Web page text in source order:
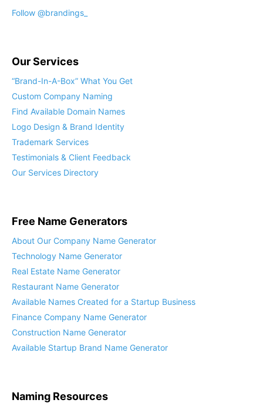
Follow @brandings_
Our Services
“Brand-In-A-Box” What You Get
Custom Company Naming
Find Available Domain Names
Logo Design & Brand Identity
Trademark Services
Testimonials & Client Feedback
Our Services Directory
Free Name Generators
About Our Company Name Generator
Technology Name Generator
Real Estate Name Generator
Restaurant Name Generator
Available Names Created for a Startup Business
Finance Company Name Generator
Construction Name Generator
Available Startup Brand Name Generator
Naming Resources